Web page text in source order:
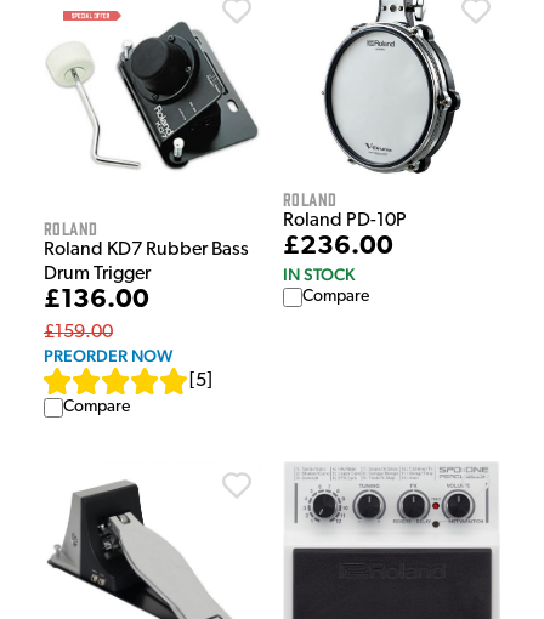
Roland
Roland KD7 Rubber Bass
Drum Trigger
£136.00
£159.00
PREORDER NOW
5
Compare
Roland
Roland PD-10P
£236.00
IN STOCK
Compare